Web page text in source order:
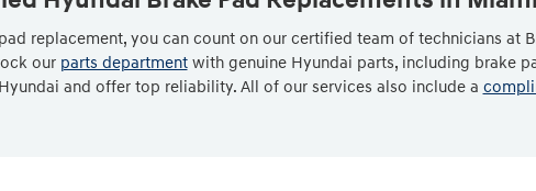
replacement, you can count on our certified team of technicians at
our parts departmentwith genuine Hyundai parts, including brake
and offer top reliability. All of our services also include a